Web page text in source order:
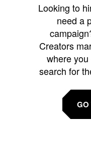
Looking to
need a
Creators
where
search for
GO